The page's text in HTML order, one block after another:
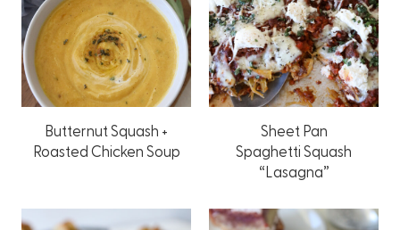
Butternut Squash +
Roasted Chicken Soup
Sheet Pan
Spaghetti Squash
“Lasagna”